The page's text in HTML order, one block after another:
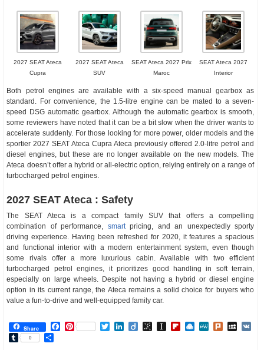
2027 SEAT Ateca
Cupra
2027 SEAT Ateca
SUV
SEAT Ateca 2027 Prix
Maroc
SEAT Ateca 2027
Interior
Both petrol engines are available with a six-speed manual gearbox as
standard. For convenience, the 1.5-litre engine can be mated to a seven-
speed DSG automatic gearbox. Although the automatic gearbox is smooth,
some reviewers have noted that it can be a bit slow when the driver wants to
accelerate suddenly. For those looking for more power, older models and the
sportier 2027 SEAT Ateca Cupra Ateca previously offered 2.0-litre petrol and
diesel engines, but these are no longer available on the new models. The
Ateca doesn’t offer a hybrid or all-electric option, relying entirely on a range of
turbocharged petrol engines.
2027 SEAT Ateca : Safety
The SEAT Ateca is a compact family SUV that offers a compelling
combination of performance, smartpricing, and an unexpectedly sporty
driving experience. Having been refreshed for 2020, it features a spacious
and functional interior with a modern entertainment system, even though
some rivals offer a more luxurious cabin. Available with two efficient
turbocharged petrol engines, it prioritizes good handling in soft terrain,
especially on large wheels. Despite not having a hybrid or diesel engine
option in its current range, the Ateca remains a solid choice for buyers who
value a fun-to-drive and well-equipped family car.
Share Facebook
Pinterest TwitterLinkedIn
DiigoBibSonomy
Instapaper
Flipboard
Raindrop.io
MeWePlurk
Tumblr
0